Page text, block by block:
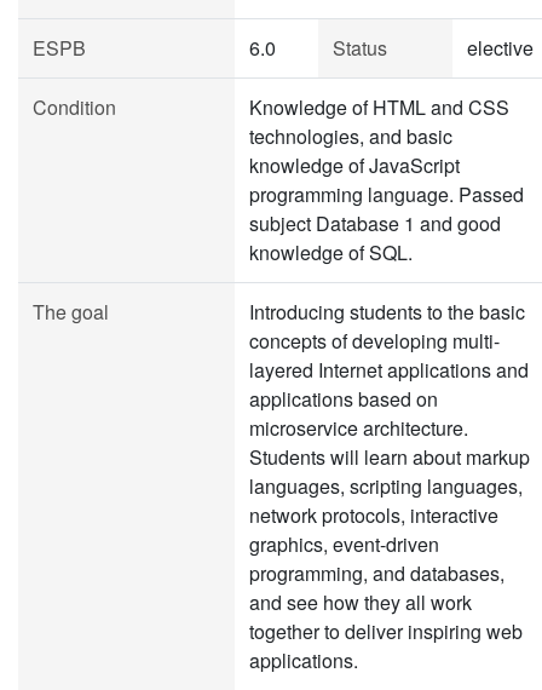
ESPB 6.0 Status elective
Condition
Knowledge of HTML and CSS
technologies, and basic
knowledge of JavaScript
programming language. Passed
subject Database 1 and good
knowledge of SQL.
The goal
Introducing students to the basic
concepts of developing multi-
layered Internet applications and
applications based on
microservice architecture.
Students will learn about markup
languages, scripting languages,
network protocols, interactive
graphics, event-driven
programming, and databases,
and see how they all work
together to deliver inspiring web
applications.